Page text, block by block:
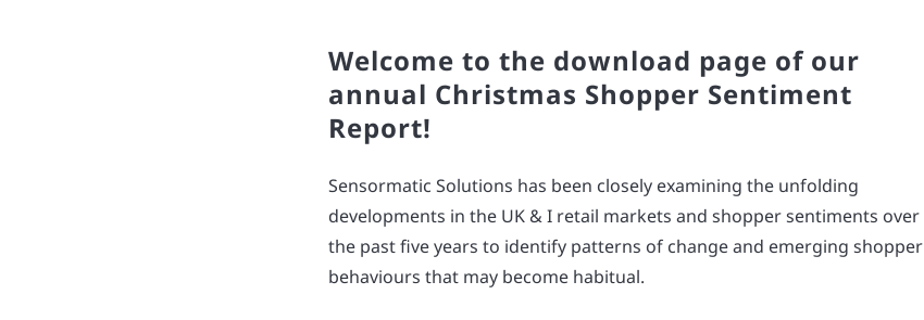
Welcome to the download page of our
annual Christmas Shopper Sentiment
Report!
Sensormatic Solutions has been closely examining the unfolding
developments in the UK & I retail markets and shopper sentiments over
the past five years to identify patterns of change and emerging shopper
behaviours that may become habitual.